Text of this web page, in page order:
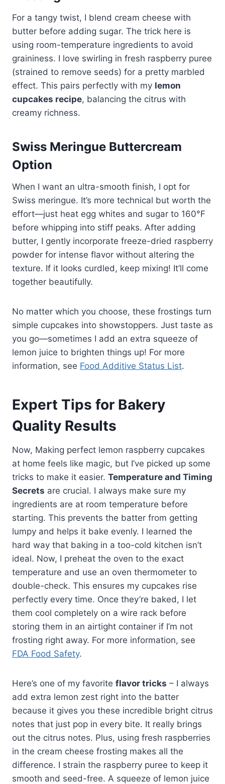
For a tangy twist, I blend cream cheese with
butter before adding sugar. The trick here is
using room-temperature ingredients to avoid
graininess. I love swirling in fresh raspberry puree
(strained to remove seeds) for a pretty marbled
effect. This pairs perfectly with my lemon
cupcakes recipe, balancing the citrus with
creamy richness.
Swiss Meringue Buttercream
Option
When I want an ultra-smooth finish, I opt for
Swiss meringue. It’s more technical but worth the
effort—just heat egg whites and sugar to 160°F
before whipping into stiff peaks. After adding
butter, I gently incorporate freeze-dried raspberry
powder for intense flavor without altering the
texture. If it looks curdled, keep mixing! It’ll come
together beautifully.
No matter which you choose, these frostings turn
simple cupcakes into showstoppers. Just taste as
you go—sometimes I add an extra squeeze of
lemon juice to brighten things up! For more
information, see Food Additive Status List.
Expert Tips for Bakery
Quality Results
Now, Making perfect lemon raspberry cupcakes
at home feels like magic, but I’ve picked up some
tricks to make it easier. Temperature and Timing
Secrets are crucial. I always make sure my
ingredients are at room temperature before
starting. This prevents the batter from getting
lumpy and helps it bake evenly. I learned the
hard way that baking in a too-cold kitchen isn’t
ideal. Now, I preheat the oven to the exact
temperature and use an oven thermometer to
double-check. This ensures my cupcakes rise
perfectly every time. Once they’re baked, I let
them cool completely on a wire rack before
storing them in an airtight container if I’m not
frosting right away. For more information, see
FDA Food Safety.
Here’s one of my favorite flavor tricks – I always
add extra lemon zest right into the batter
because it gives you these incredible bright citrus
notes that just pop in every bite. It really brings
out the citrus notes. Plus, using fresh raspberries
in the cream cheese frosting makes all the
difference. I strain the raspberry puree to keep it
smooth and seed-free. A squeeze of lemon juice